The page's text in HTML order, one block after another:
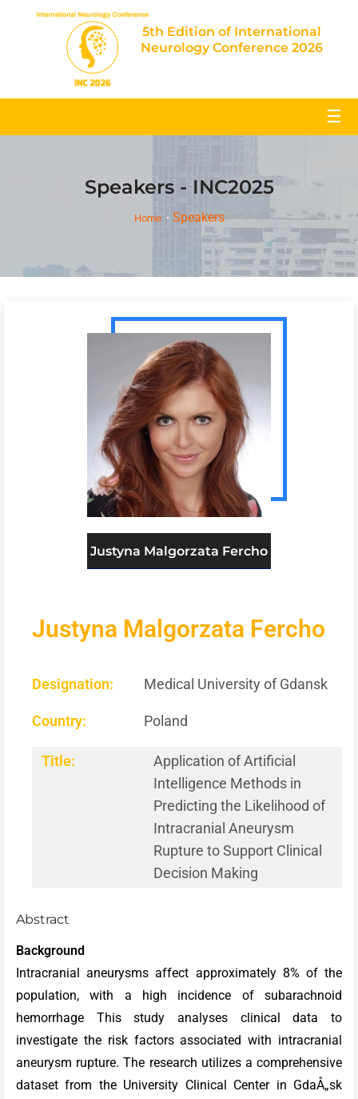
5th Edition of International
Neurology Conference 2026
☰
Speakers - INC2025
Home Speakers
Justyna Malgorzata Fercho
Justyna Malgorzata Fercho
Designation: Medical University of Gdansk
Country: Poland
Title:
Application of Artificial
Intelligence Methods in
Predicting the Likelihood of
Intracranial Aneurysm
Rupture to Support Clinical
Decision Making
Abstract
Background
Intracranial aneurysms affect approximately 8% of the
population, with a high incidence of subarachnoid
hemorrhage This study analyses clinical data to
investigate the risk factors associated with intracranial
aneurysm rupture.The research utilizes a comprehensive
dataset from the University Clinical Center in GdaÅ„sk